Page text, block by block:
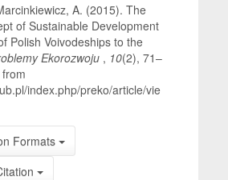
A. (2015). The
of Sustainable Development
Polish Voivodeships to the
Ekorozwoju , 10(2), 71–
index.php/preko/article/vie
Formats